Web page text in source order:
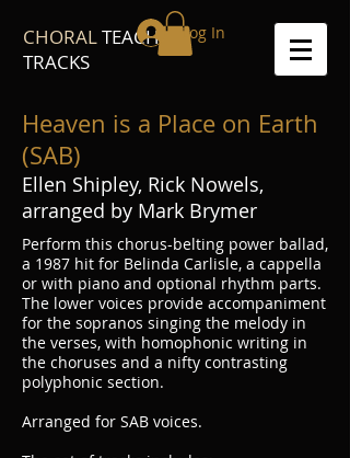
CHORALTEACH
TRACKS
Log In
Heaven is a Place on Earth
(SAB)
Ellen Shipley, Rick Nowels,
arranged by Mark Brymer
Perform this chorus-belting power ballad,
a 1987 hit for Belinda Carlisle, a cappella
or with piano and optional rhythm parts.
The lower voices provide accompaniment
for the sopranos singing the melody in
the verses, with homophonic writing in
the choruses and a nifty contrasting
polyphonic section.
Arranged for SAB voices.